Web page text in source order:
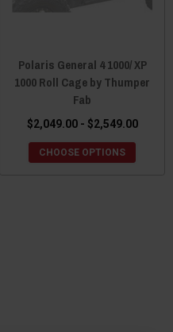
Polaris General 4 1000/ XP
1000 Roll Cage by Thumper
Fab
$2,049.00 - $2,549.00
CHOOSE OPTIONS